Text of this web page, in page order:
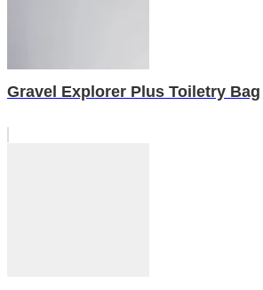
Gravel Explorer Plus Toiletry Bag